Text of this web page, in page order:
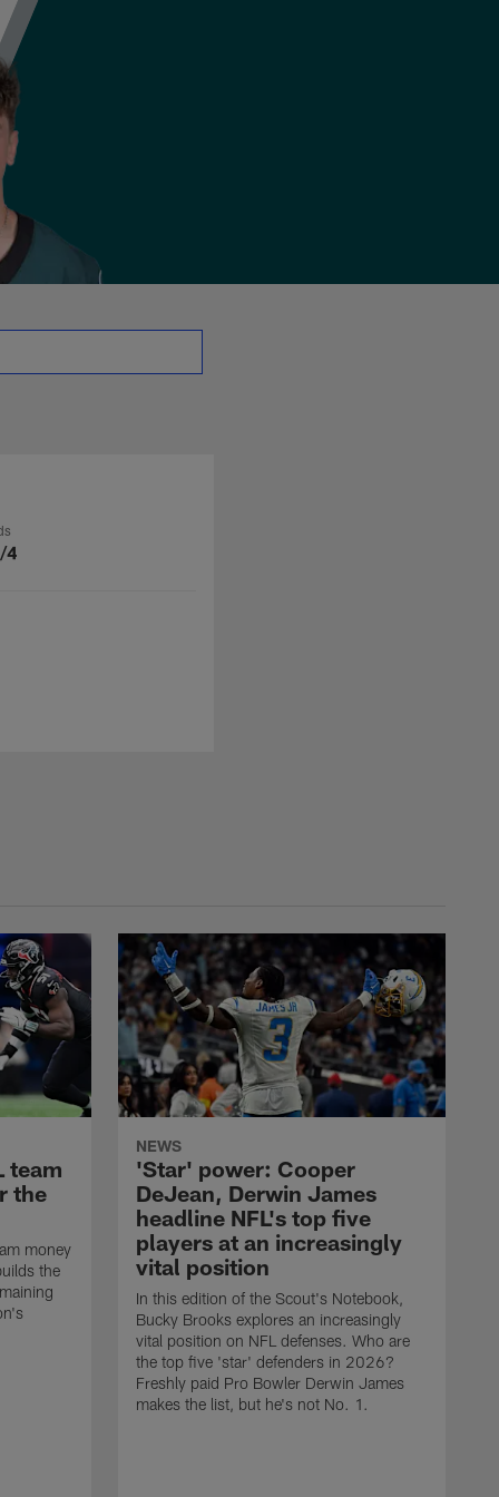
| NFL.com
4
team
the
money
the
NEWS
'Star' power: Cooper
DeJean, Derwin James
headline NFL's top five
players at an increasingly
vital position
In this edition of the Scout's Notebook,
Bucky Brooks explores an increasingly
vital position on NFL defenses. Who are
the top five 'star' defenders in 2026?
Freshly paid Pro Bowler Derwin James
makes the list, but he's not No. 1.